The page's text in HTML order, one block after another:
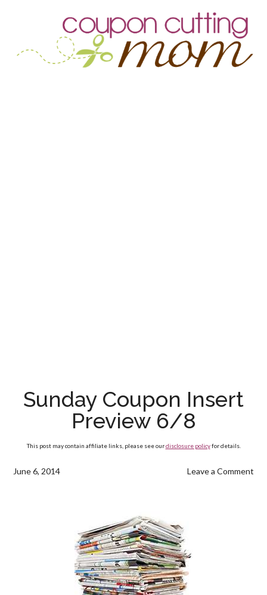
Sunday Coupon Insert
Preview 6/8
This post may contain affiliate links, please see ourdisclosure policyfor details.
June 6, 2014 Leave a Comment